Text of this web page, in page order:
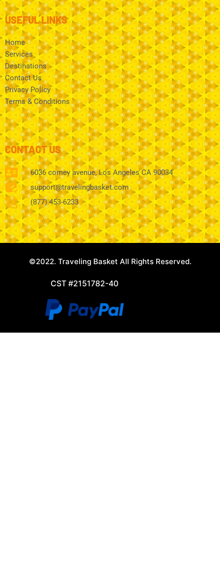
USEFUL LINKS
Home
Services
Destinations
Contact Us
Privacy Policy
Terms & Conditions
CONTACT US
6036 comey avenue, Los Angeles CA 90034
support@travelingbasket.com
(877) 453-6233
©2022. Traveling Basket All Rights Reserved.
CST #2151782-40